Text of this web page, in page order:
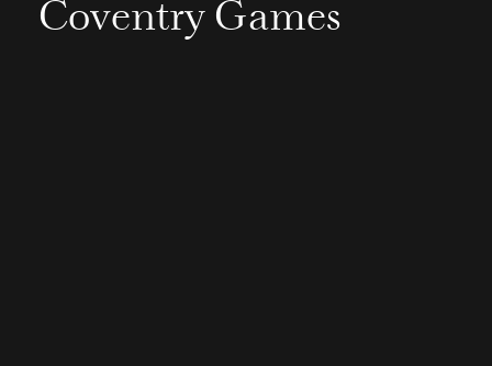
Coventry Games